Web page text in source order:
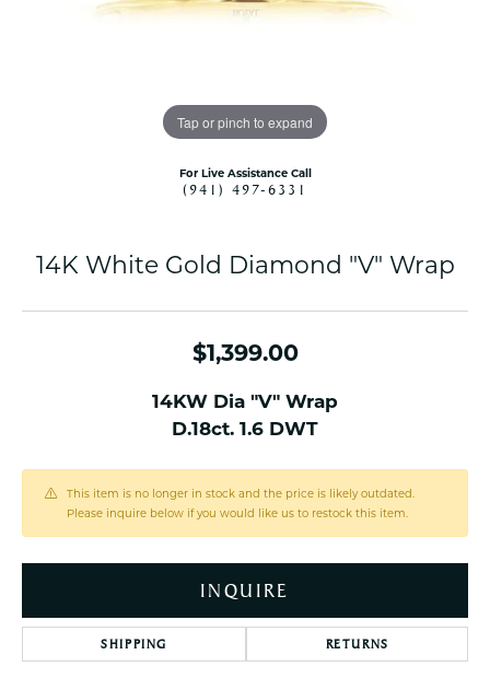
Tap or pinch to expand
For Live Assistance Call
(941) 497-6331
14K White Gold Diamond "V" Wrap
$1,399.00
14KW Dia "V" Wrap
D.18ct. 1.6 DWT
This item is no longer in stock and the price is likely outdated.
Please inquire below if you would like us to restock this item.
INQUIRE
SHIPPING RETURNS